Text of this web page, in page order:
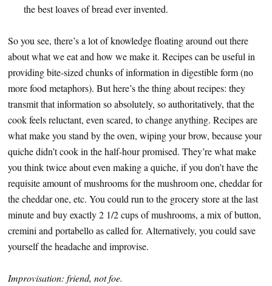
the best loaves of bread ever invented.
So you see, there’s a lot of knowledge floating around out there
about what we eat and how we make it. Recipes can be useful in
providing bite-sized chunks of information in digestible form (no
more food metaphors). But here’s the thing about recipes: they
transmit that information so absolutely, so authoritatively, that the
cook feels reluctant, even scared, to change anything. Recipes are
what make you stand by the oven, wiping your brow, because your
quiche didn’t cook in the half-hour promised. They’re what make
you think twice about even making a quiche, if you don’t have the
requisite amount of mushrooms for the mushroom one, cheddar for
the cheddar one, etc. You could run to the grocery store at the last
minute and buy exactly 2 1/2 cups of mushrooms, a mix of button,
cremini and portabello as called for. Alternatively, you could save
yourself the headache and improvise.
Improvisation: friend, not foe.